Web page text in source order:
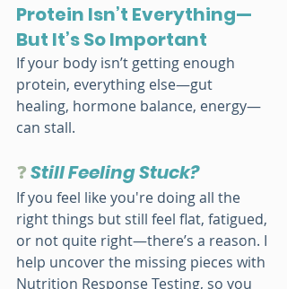
Protein Isn’t Everything—
But It’s So Important
If your body isn’t getting enough
protein, everything else—gut
healing, hormone balance, energy—
can stall.
❓ Still Feeling Stuck?
If you feel like you're doing all the
right things but still feel flat, fatigued,
or not quite right—there’s a reason. I
help uncover the missing pieces with
Nutrition Response Testing, so you